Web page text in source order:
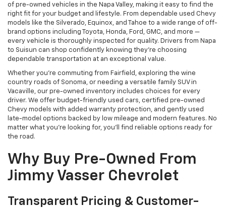
of pre-owned vehicles in the Napa Valley, making it easy to find the
right fit for your budget and lifestyle. From dependable used Chevy
models like the Silverado, Equinox, and Tahoe to a wide range of off-
brand options including Toyota, Honda, Ford, GMC, and more —
every vehicle is thoroughly inspected for quality. Drivers from Napa
to Suisun can shop confidently knowing they’re choosing
dependable transportation at an exceptional value.
Whether you're commuting from Fairfield, exploring the wine
country roads of Sonoma, or needing a versatile family SUV in
Vacaville, our pre-owned inventory includes choices for every
driver. We offer budget-friendly used cars, certified pre-owned
Chevy models with added warranty protection, and gently used
late-model options backed by low mileage and modern features. No
matter what you're looking for, you’ll find reliable options ready for
the road.
Why Buy Pre-Owned From
Jimmy Vasser Chevrolet
Transparent Pricing & Customer-